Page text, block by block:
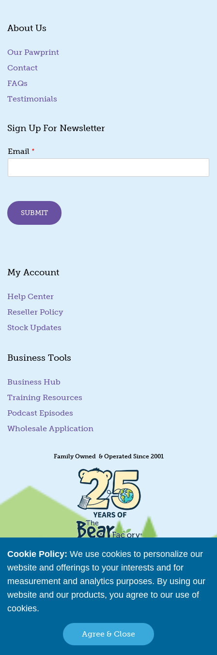
Cookie Policy: We use cookies to personalize our
website and offerings to your interests and for
measurement and analytics purposes. By using our
website and our products, you agree to our use of
cookies.
Agree & Close
About Us
Our Pawprint
Contact
FAQs
Testimonials
Sign Up For Newsletter
m
i
m
a
i
Email *
SUBMIT
My Account
Help Center
Reseller Policy
Stock Updates
Business Tools
Business Hub
Training Resources
Podcast Episodes
Wholesale Application
Family Owned & Operated Since 2001
Retailer Directory
Connect with us